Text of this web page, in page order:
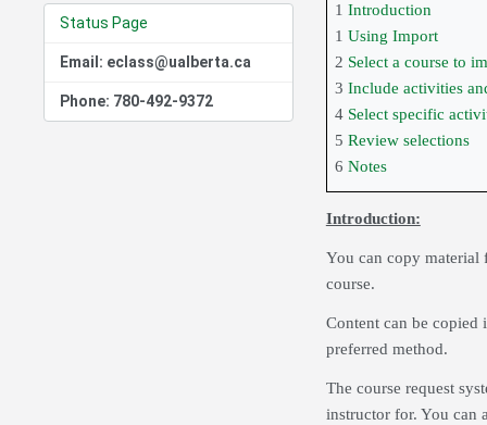
Status Page
Email: eclass@ualberta.ca
Phone: 780-492-9372
1 Introduction
1 Using Import
2 Select a course to
3 Include activities
4 Select specific
5 Review selections
6 Notes
Introduction:
You can copy material
course.
Content can be copied
preferred method.
The course request
instructor for. You can